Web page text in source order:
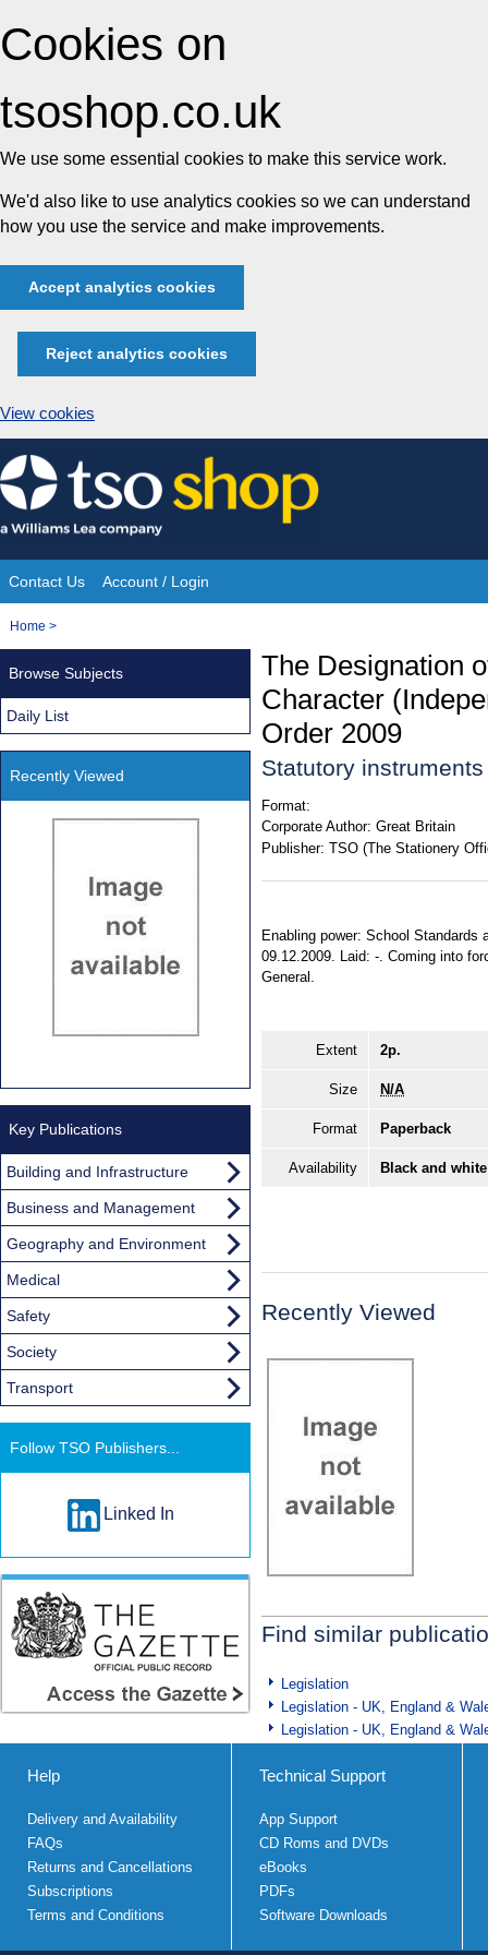
Cookies on
tsoshop.co.uk
We use some essential cookies to make this service work.
We'd also like to use analytics cookies so we can understand
how you use the service and make improvements.
Accept analytics cookies
Reject analytics cookies
View cookies
Skip
to
content
Site
Navigation
Contact Us Account / Login
You
Home >
The Designation
Character
Order 2009
Statutory
Format:
Corporate Author: Great Britain
Publisher: TSO (The Stationery
Enabling power: School
09.12.2009. Laid: -. Coming into
General.
Extent 2p.
Size N/A
Format Paperback
Availability Black and
Recently Viewed
Find similar
Legislation
Legislation - UK, England &
Legislation - UK, England &
Browse Subjects
Daily List
Recently Viewed
Key Publications
Building and Infrastructure
Business and Management
Geography and Environment
Medical
Safety
Society
Transport
Follow TSO Publishers...
Linked In
Help
Delivery and Availability
FAQs
Returns and Cancellations
Subscriptions
Terms and Conditions
Technical Support
App Support
CD Roms and DVDs
eBooks
PDFs
Software Downloads